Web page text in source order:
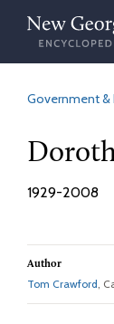
Skip
content
Government &
1929-2008
Author
Tom Crawford,